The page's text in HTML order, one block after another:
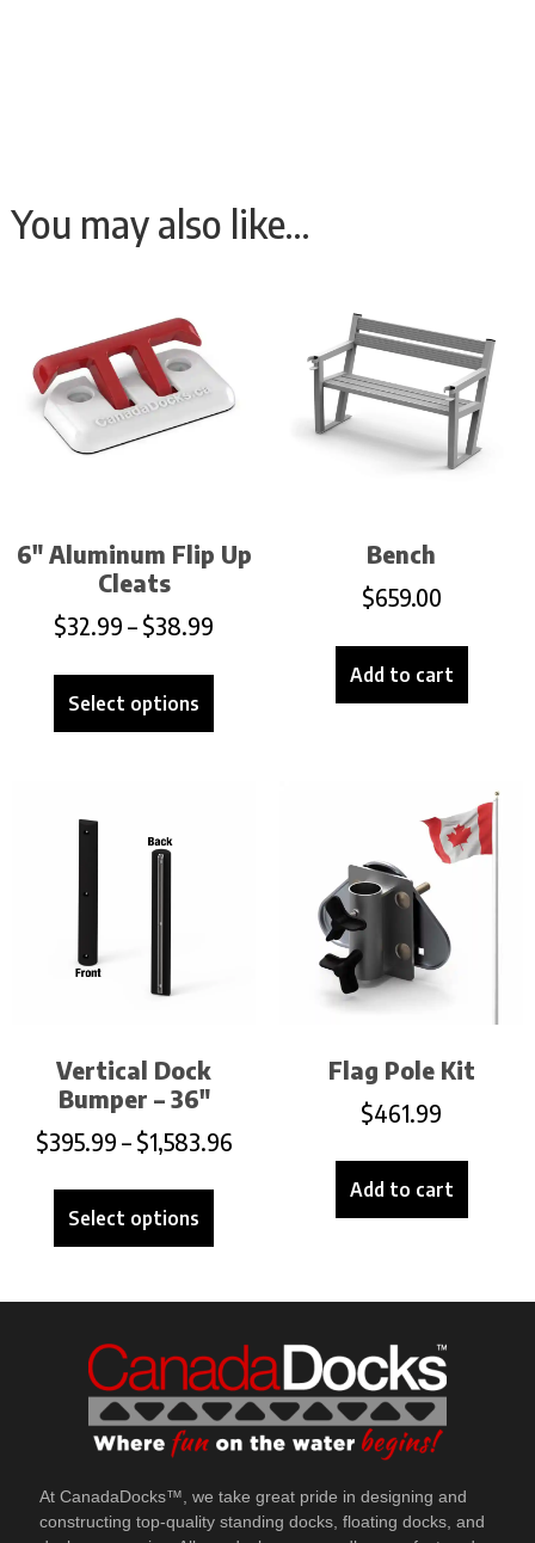
You may also like…
6″ Aluminum Flip Up
Cleats
$32.99 – $38.99
Select options
Bench
$659.00
Add to cart
Vertical Dock
Bumper – 36″
$395.99 – $1,583.96
Select options
Flag Pole Kit
$461.99
Add to cart
At CanadaDocks™, we take great pride in designing and
constructing top-quality standing docks, floating docks, and